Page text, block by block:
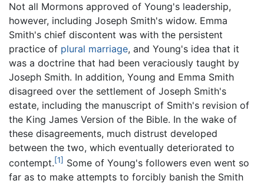
Not all Mormons approved of Young's leadership,
however, including Joseph Smith's widow. Emma
Smith's chief discontent was with the persistent
practice of plural marriage, and Young's idea that it
was a doctrine that had been veraciously taught by
Joseph Smith. In addition, Young and Emma Smith
disagreed over the settlement of Joseph Smith's
estate, including the manuscript of Smith's revision of
the King James Version of the Bible. In the wake of
these disagreements, much distrust developed
between the two, which eventually deteriorated to
contempt.[1] Some of Young's followers even went so
far as to make attempts to forcibly banish the Smith